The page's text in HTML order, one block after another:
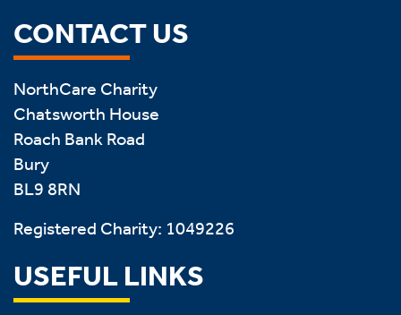
CONTACT US
NorthCare Charity
Chatsworth House
Roach Bank Road
Bury
BL9 8RN
Registered Charity: 1049226
USEFUL LINKS